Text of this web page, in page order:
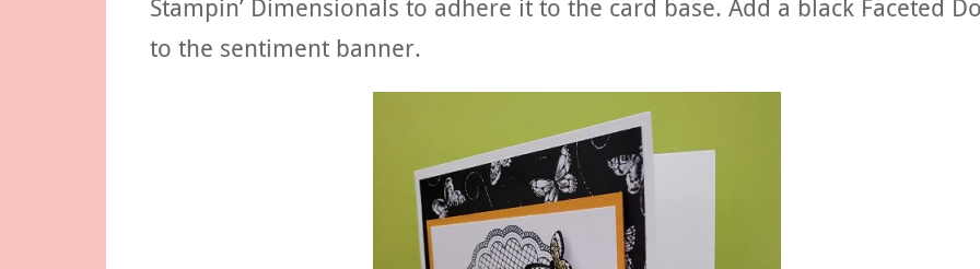
Stampin’ Dimensionals to adhere it to the card base. Add a black Faceted
to the sentiment banner.